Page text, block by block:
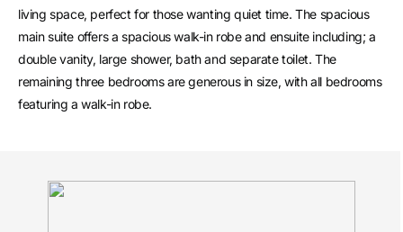
living space, perfect for those wanting quiet time. The spacious
main suite offers a spacious walk-in robe and ensuite including; a
double vanity, large shower, bath and separate toilet. The
remaining three bedrooms are generous in size, with all bedrooms
featuring a walk-in robe.